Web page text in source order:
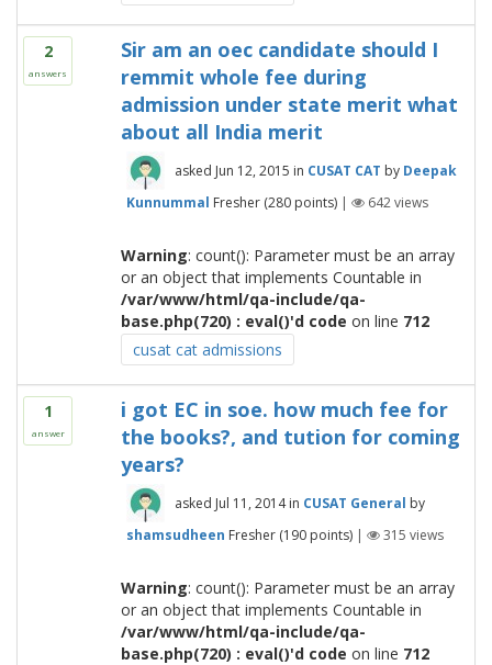
2
answers
Sir am an oec candidate should I
remmit whole fee during
admission under state merit what
about all India merit
asked Jun 12, 2015 in CUSAT CAT by Deepak
Kunnummal Fresher (280points) | 642views
Warning: count(): Parameter must be an array
or an object that implements Countable in
/var/www/html/qa-include/qa-
base.php(720) : eval()'d code on line 712
cusat cat admissions
1
answer
i got EC in soe. how much fee for
the books?, and tution for coming
years?
asked Jul 11, 2014 in CUSAT General by
shamsudheen Fresher (190points) | 315 views
Warning: count(): Parameter must be an array
or an object that implements Countable in
/var/www/html/qa-include/qa-
base.php(720) : eval()'d code on line 712